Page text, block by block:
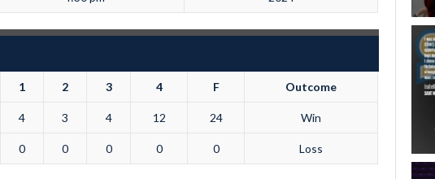
1 2 3 4 F Outcome
4 3 4 12 24 Win
0 0 0 0 0 Loss